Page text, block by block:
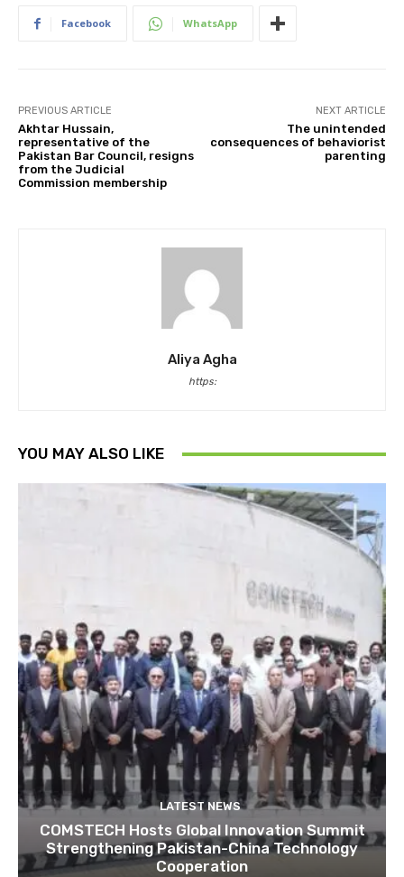
Facebook WhatsApp
PREVIOUS ARTICLE
Akhtar Hussain,
representative of the
Pakistan Bar Council, resigns
from the Judicial
Commission membership
NEXT ARTICLE
The unintended
consequences of behaviorist
parenting
Aliya Agha
https:
YOU MAY ALSO LIKE
LATEST NEWS
COMSTECH Hosts Global Innovation Summit
Strengthening Pakistan-China Technology
Cooperation